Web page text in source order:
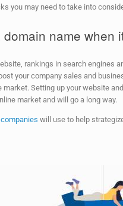
you may need to take into
name when
rankings in search engines
your company sales and
Setting up your website
market and will go a long way.
companies will use to help